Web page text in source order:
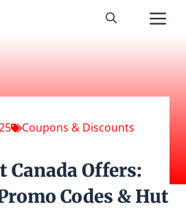
Coupons & Discounts
Canada Offers:
Codes & Hut